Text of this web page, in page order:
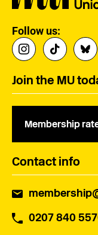
Follow us:
Join the MU
Membership
Contact info
0207 840